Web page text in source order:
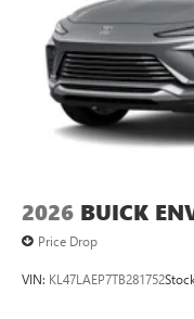
Android
active data
Google,
of Google LLC.
6-speaker audio
Speakers are
5G vehicle
dealer for
2026 BUICK
Price Drop
VIN: KL47LAEP7TB281752